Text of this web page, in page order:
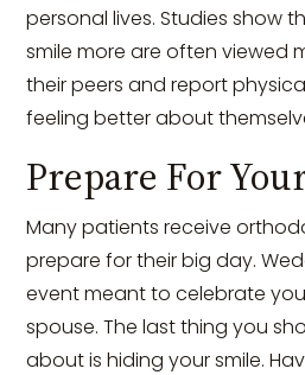
personal lives. Studies show
smile more are often viewed
their peers and report
feeling better about
Prepare For
Many patients receive
prepare for their big day.
event meant to celebrate
spouse. The last thing you
about is hiding your smile.